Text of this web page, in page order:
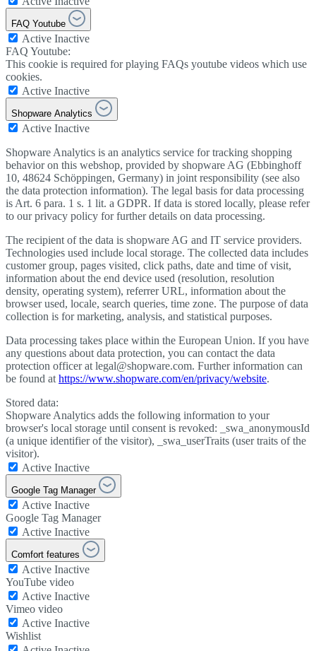
FAQ Youtube
Active Inactive
FAQ Youtube:
This cookie is required for playing FAQs youtube videos which use
cookies.
Active Inactive
Shopware Analytics
Active Inactive
Shopware Analytics is an analytics service for tracking shopping
behavior on this webshop, provided by shopware AG (Ebbinghoff
10, 48624 Schöppingen, Germany) in joint responsibility (see also
the data protection information). The legal basis for data processing
is Art. 6 para. 1 s. 1 lit. a GDPR. If data is stored locally, please refer
to our privacy policy for further details on data processing.
The recipient of the data is shopware AG and IT service providers.
Technologies used include local storage. The collected data includes
customer group, pages visited, click paths, date and time of visit,
information about the end device used (resolution, resolution
density, operating system), referrer URL, information about the
browser used, locale, search queries, time zone. The purpose of data
collection is for marketing, analysis, and statistical purposes.
Data processing takes place within the European Union. If you have
any questions about data protection, you can contact the data
protection officer at legal@shopware.com. Further information can
be found athttps://www.shopware.com/en/privacy/website.
Stored data:
Shopware Analytics adds the following information to your
browser's local storage until consent is revoked: _swa_anonymousId
(a unique identifier of the visitor), _swa_userTraits (user traits of the
visitor).
Active Inactive
Google Tag Manager
Active Inactive
Google Tag Manager
Active Inactive
Comfort features
Active Inactive
YouTube video
Active Inactive
Vimeo video
Active Inactive
Wishlist